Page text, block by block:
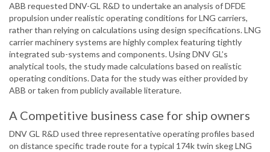
ABB requested DNV-GL R&D to undertake an analysis of DFDE
propulsion under realistic operating conditions for LNG carriers,
rather than relying on calculations using design specifications. LNG
carrier machinery systems are highly complex featuring tightly
integrated sub-systems and components. Using DNV GL’s
analytical tools, the study made calculations based on realistic
operating conditions. Data for the study was either provided by
ABB or taken from publicly available literature.
A Competitive business case for ship owners
DNV GL R&D used three representative operating profiles based
on distance specific trade route for a typical 174k twin skeg LNG